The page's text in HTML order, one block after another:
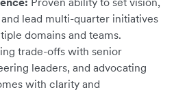
lead multi-quarter initiatives
domains and teams.
trade-offs with senior
leaders, and advocating
with clarity and